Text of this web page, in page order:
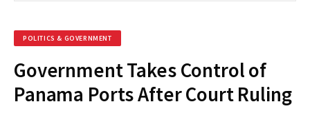
POLITICS & GOVERNMENT
Government Takes Control of
Panama Ports After Court Ruling